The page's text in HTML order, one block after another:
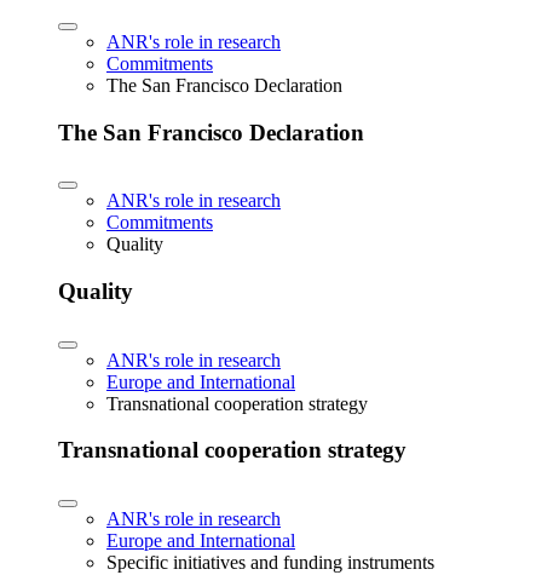
ANR's role in research
Commitments
The San Francisco Declaration
The San Francisco Declaration
ANR's role in research
Commitments
Quality
Quality
ANR's role in research
Europe and International
Transnational cooperation strategy
Transnational cooperation strategy
ANR's role in research
Europe and International
Specific initiatives and funding instruments